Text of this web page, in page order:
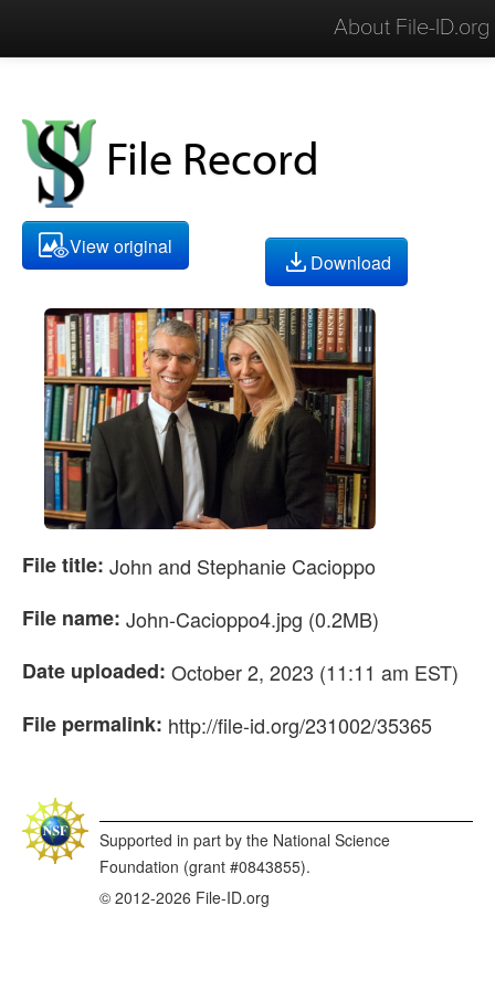
About File-ID.org
File Record
View original
Download
File title: John and Stephanie Cacioppo
File name: John-Cacioppo4.jpg (0.2MB)
Date uploaded: October 2, 2023 (11:11 am EST)
File permalink: http://file-id.org/231002/35365
© 2012-2026 File-ID.org
Supported in part by the National Science
Foundation (grant #0843855).